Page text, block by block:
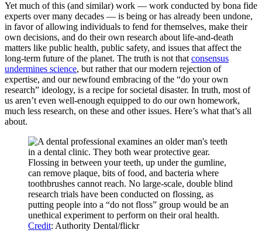
Yet much of this (and similar) work — work conducted by bona fide
experts over many decades — is being or has already been undone,
in favor of allowing individuals to fend for themselves, make their
own decisions, and do their own research about life-and-death
matters like public health, public safety, and issues that affect the
long-term future of the planet. The truth is not that consensus
undermines science, but rather that our modern rejection of
expertise, and our newfound embracing of the “do your own
research” ideology, is a recipe for societal disaster. In truth, most of
us aren’t even well-enough equipped to do our own homework,
much less research, on these and other issues. Here’s what that’s all
about.
Flossing in between your teeth, up under the gumline,
can remove plaque, bits of food, and bacteria where
toothbrushes cannot reach. No large-scale, double blind
research trials have been conducted on flossing, as
putting people into a “do not floss” group would be an
unethical experiment to perform on their oral health.
Credit: Authority Dental/flickr